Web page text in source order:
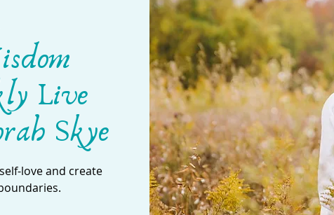
Live
Skye
love and create